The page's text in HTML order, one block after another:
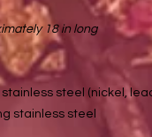
18 in long
steel (nickel,
stainless steel